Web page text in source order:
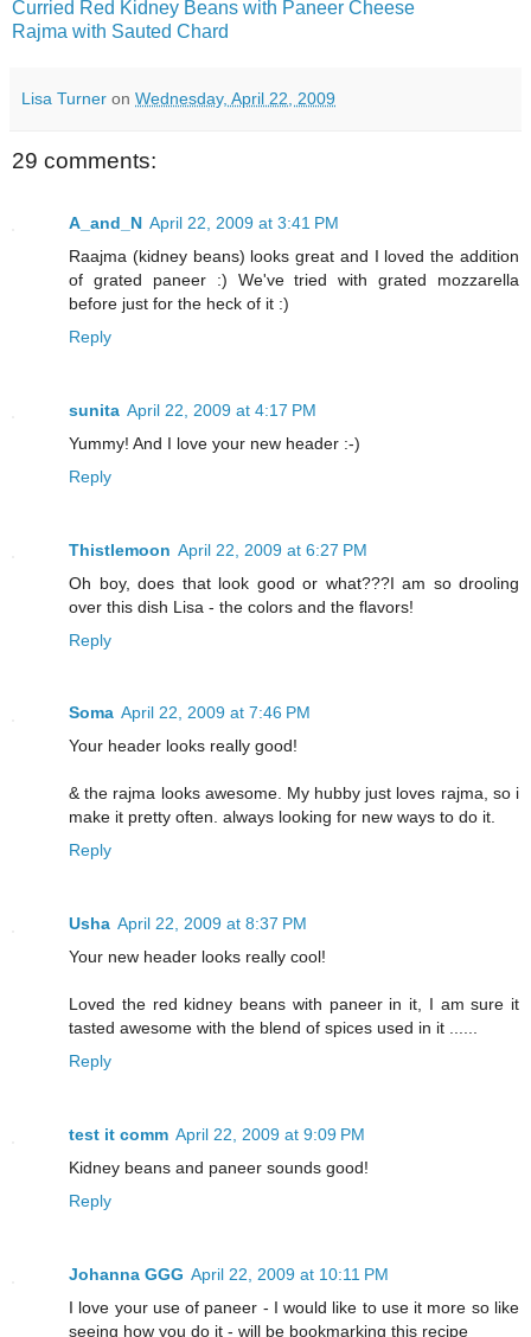
Curried Red Kidney Beans with Paneer Cheese
Rajma with Sauted Chard
Lisa Turner on Wednesday, April 22, 2009
29 comments:
A_and_N April 22, 2009 at 3:41 PM
Raajma (kidney beans) looks great and I loved the addition
of grated paneer :) We've tried with grated mozzarella
before just for the heck of it :)
Reply
sunita April 22, 2009 at 4:17 PM
Yummy! And I love your new header :-)
Reply
Thistlemoon April 22, 2009 at 6:27 PM
Oh boy, does that look good or what???I am so drooling
over this dish Lisa - the colors and the flavors!
Reply
Soma April 22, 2009 at 7:46 PM
Your header looks really good!
& the rajma looks awesome. My hubby just loves rajma, so i
make it pretty often. always looking for new ways to do it.
Reply
Usha April 22, 2009 at 8:37 PM
Your new header looks really cool!
Loved the red kidney beans with paneer in it, I am sure it
tasted awesome with the blend of spices used in it ......
Reply
test it comm April 22, 2009 at 9:09 PM
Kidney beans and paneer sounds good!
Reply
Johanna GGG April 22, 2009 at 10:11 PM
I love your use of paneer - I would like to use it more so like
seeing how you do it - will be bookmarking this recipe